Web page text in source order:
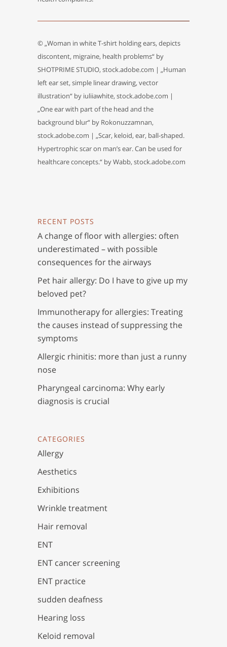
RECENT POSTS
A change of floor with allergies: often
underestimated – with possible
consequences for the airways
Pet hair allergy: Do I have to give up my
beloved pet?
Immunotherapy for allergies: Treating
the causes instead of suppressing the
symptoms
Allergic rhinitis: more than just a runny
nose
Pharyngeal carcinoma: Why early
diagnosis is crucial
CATEGORIES
Allergy
Aesthetics
Exhibitions
Wrinkle treatment
Hair removal
ENT
ENT cancer screening
ENT practice
sudden deafness
Hearing loss
Keloid removal
© „Woman in white T-shirt holding ears, depicts
discontent, migraine, health problems“ by
SHOTPRIME STUDIO, stock.adobe.com | „Human
left ear set, simple linear drawing, vector
illustration“ by iuliiawhite, stock.adobe.com |
„One ear with part of the head and the
background blur“ by Rokonuzzamnan,
stock.adobe.com | „Scar, keloid, ear, ball-shaped.
Hypertrophic scar on man’s ear. Can be used for
healthcare concepts.“ by Wabb, stock.adobe.com